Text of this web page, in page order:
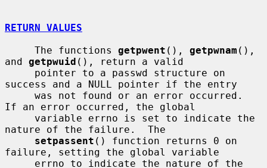
RETURN VALUES
     The functions
getpwent (), getpwnam (),
and getpwuid (), return a valid
success and a NULL pointer if the entry
If an error occurred, the global
nature of the failure.  The
setpassent () function returns 0 on
failure, setting the global variable